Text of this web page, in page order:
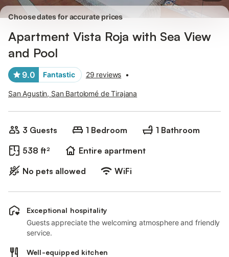
Choose dates for accurate prices
Apartment Vista Roja with Sea View
and Pool
9.0 Fantastic 29 reviews •
San Agustin, San Bartolomé de Tirajana
3 Guests 1 Bedroom
1 Bathroom
538 ft²
Entire apartment
No pets allowed
WiFi
Exceptional hospitality
Guests appreciate the welcoming atmosphere and friendly
service.
Well-equipped kitchen